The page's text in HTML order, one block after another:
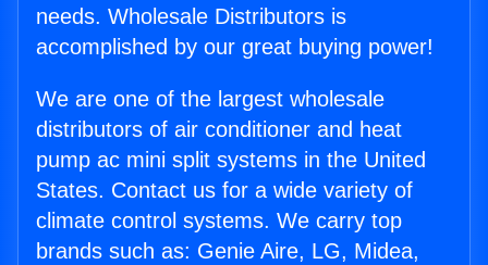
needs. Wholesale Distributors is
accomplished by our great buying power!
We are one of the largest wholesale
distributors of air conditioner and heat
pump ac mini split systems in the United
States. Contact us for a wide variety of
climate control systems. We carry top
brands such as: Genie Aire, LG, Midea,